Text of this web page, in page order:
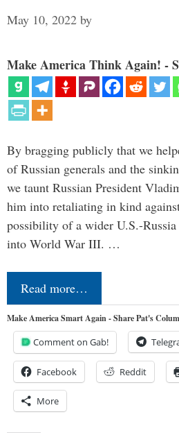
May 10, 2022 by
Make America Think Again! -
By bragging publicly that we
of Russian generals and the
we taunt Russian President
him into retaliating in kind
possibility of a wider U.S.-
into World War III. …
Read more…
Make America Smart Again - Share Pat's
Comment on Gab!
Facebook Reddit
More